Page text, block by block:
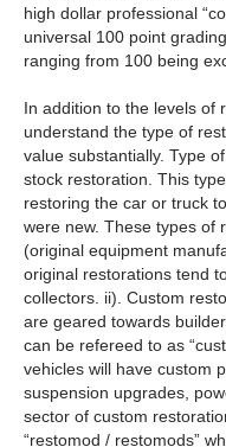
high dollar professional
universal 100 point
ranging from 100 being
In addition to the levels of
understand the type of
value substantially. Type
stock restoration. This
restoring the car or truck
were new. These types of
(original equipment
original restorations tend
collectors. ii). Custom
are geared towards
can be refereed to as
vehicles will have custom
suspension upgrades,
sector of custom
“restomod / restomods”